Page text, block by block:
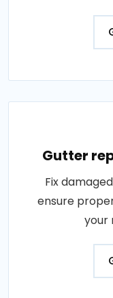
Gutter
Fix
ensure
your